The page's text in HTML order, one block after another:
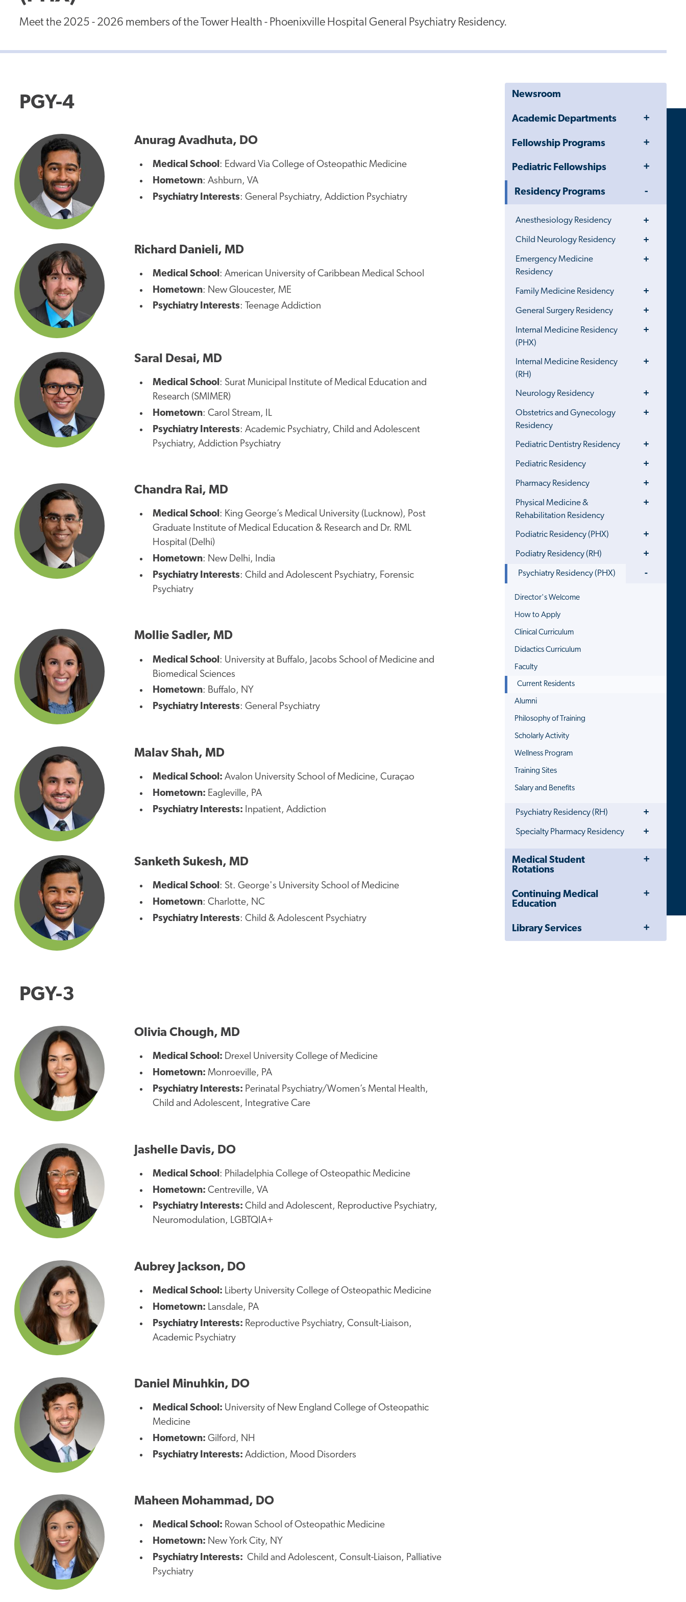
Meet the 2025 - 2026 members of the Tower Health - Phoenixville Hospital General Psychiatry Residency.
Newsroom
Academic Departments
Toggle
Fellowship Programs
Toggle
Pediatric Fellowships
Toggle
Residency Programs
Anesthesiology Residency
Toggle
Menu
Child Neurology Residency
Toggle
Menu
Emergency Medicine
Residency
Toggle
Menu
Family Medicine Residency
Toggle
General Surgery Residency
Toggle
Internal Medicine Residency
(PHX)
Toggle
Internal Medicine Residency
(RH)
Toggle
Neurology Residency
Toggle
Obstetrics and Gynecology
Residency
Toggle
Pediatric Dentistry Residency
Toggle
Pediatric Residency
Toggle
Pharmacy Residency
Toggle
Physical Medicine &
Rehabilitation Residency
Toggle
Podiatric Residency (PHX)
Toggle
Podiatry Residency (RH)
Toggle
Psychiatry Residency (PHX)
Director's Welcome
How to Apply
Clinical Curriculum
Didactics Curriculum
Faculty
Current Residents
Alumni
Philosophy of Training
Scholarly Activity
Wellness Program
Training Sites
Salary and Benefits
Psychiatry Residency (RH)
Toggle
Specialty Pharmacy Residency
Toggle
Close
Child
Medical Student
Rotations
Toggle
Continuing Medical
Education
Toggle
Library Services
Toggle
PGY-4
Anurag Avadhuta, DO
Medical School: Edward Via College of Osteopathic Medicine
Hometown: Ashburn, VA
Psychiatry Interests: General Psychiatry, Addiction Psychiatry
Richard Danieli, MD
Medical School : American University of Caribbean Medical School
Hometown: New Gloucester, ME
Psychiatry Interests: Teenage Addiction
Saral Desai, MD
Medical School: Surat Municipal Institute of Medical Education and
Research (SMIMER)
Hometown: Carol Stream, IL
Psychiatry Interests: Academic Psychiatry, Child and Adolescent
Psychiatry, Addiction Psychiatry
Chandra Rai, MD
Medical School: King George’s Medical University (Lucknow), Post
Graduate Institute of Medical Education & Research and Dr. RML
Hospital (Delhi)
Hometown: New Delhi, India
Psychiatry Interests: Child and Adolescent Psychiatry, Forensic
Psychiatry
Mollie Sadler, MD
Medical School : University at Buffalo, Jacobs School of Medicine and
Biomedical Sciences
Hometown: Buffalo, NY
Psychiatry Interests: General Psychiatry
Malav Shah, MD
Medical School: Avalon University School of Medicine, Curaçao
Hometown: Eagleville, PA
Psychiatry Interests: Inpatient, Addiction
Sanketh Sukesh, MD
Medical School: St. George's University School of Medicine
Hometown: Charlotte, NC
Psychiatry Interests: Child & Adolescent Psychiatry
PGY-3
Olivia Chough, MD
Medical School: Drexel University College of Medicine
Hometown: Monroeville, PA
Psychiatry Interests: Perinatal Psychiatry/Women’s Mental Health,
Child and Adolescent, Integrative Care
Jashelle Davis, DO
Medical School : Philadelphia College of Osteopathic Medicine
Hometown: Centreville, VA
Psychiatry Interests: Child and Adolescent, Reproductive Psychiatry,
Neuromodulation, LGBTQIA+
Aubrey Jackson, DO
Medical School: Liberty University College of Osteopathic Medicine
Hometown: Lansdale, PA
Psychiatry Interests: Reproductive Psychiatry, Consult-Liaison,
Academic Psychiatry
Daniel Minuhkin, DO
Medical School: University of New England College of Osteopathic
Medicine
Hometown: Gilford, NH
Psychiatry Interests: Addiction, Mood Disorders
Maheen Mohammad, DO
Medical School: Rowan School of Osteopathic Medicine
Hometown: New York City, NY
Psychiatry Interests: Child and Adolescent, Consult-Liaison, Palliative
Psychiatry